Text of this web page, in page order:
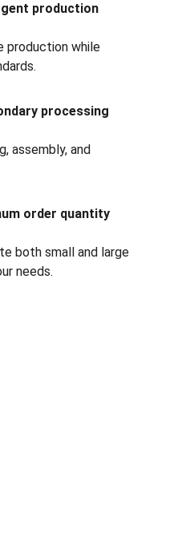
production
production while
processing
assembly, and
order quantity
both small and large
needs.